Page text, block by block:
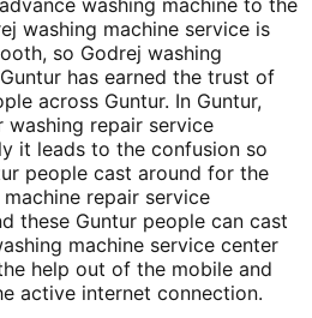
washing machine to the
washing machine service is
so Godrej washing
has earned the trust of
across Guntur. In Guntur,
washing repair service
it leads to the confusion so
people cast around for the
repair service
these Guntur people can cast
machine service center
help out of the mobile and
active internet connection.